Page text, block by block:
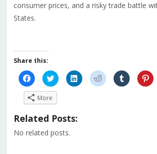
consumer prices, and a risky trade battle
States.
Share this:
Click
to
share
on
Facebook
(Opens
new
Click
to
share
on
(Opens
new
Click
to
share
Click
to
share
Click
to
share
to
More
Related Posts:
No related posts.